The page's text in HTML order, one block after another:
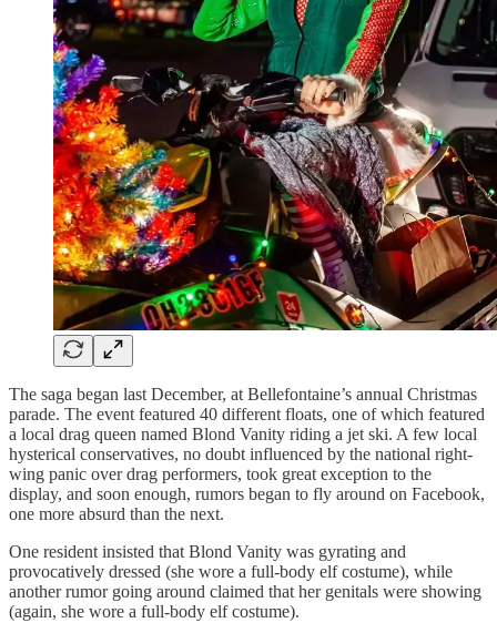
The saga began last December, at Bellefontaine’s annual Christmas
parade. The event featured 40 different floats, one of which featured
a local drag queen named Blond Vanity riding a jet ski. A few local
hysterical conservatives, no doubt influenced by the national right-
wing panic over drag performers, took great exception to the
display, and soon enough, rumors began to fly around on Facebook,
one more absurd than the next.
One resident insisted that Blond Vanity was gyrating and
provocatively dressed (she wore a full-body elf costume), while
another rumor going around claimed that her genitals were showing
(again, she wore a full-body elf costume).